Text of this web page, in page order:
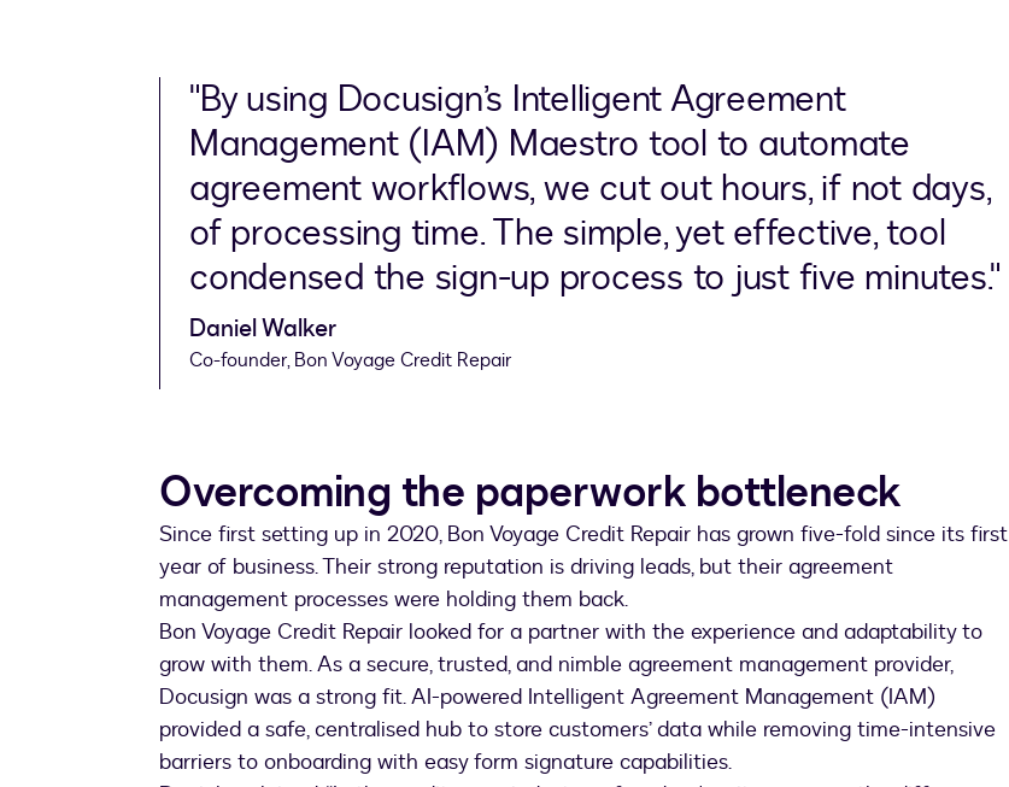
"By using Docusign’s Intelligent Agreement
Management (IAM) Maestro tool to automate
agreement workflows, we cut out hours, if not days,
of processing time. The simple, yet effective, tool
condensed the sign-up process to just five minutes."
Daniel Walker
Co-founder, Bon Voyage Credit Repair
Overcoming the paperwork bottleneck
Since first setting up in 2020, Bon Voyage Credit Repair has grown five-fold since its first
year of business. Their strong reputation is driving leads, but their agreement
management processes were holding them back.
Bon Voyage Credit Repair looked for a partner with the experience and adaptability to
grow with them. As a secure, trusted, and nimble agreement management provider,
Docusign was a strong fit. AI-powered Intelligent Agreement Management (IAM)
provided a safe, centralised hub to store customers’ data while removing time-intensive
barriers to onboarding with easy form signature capabilities.